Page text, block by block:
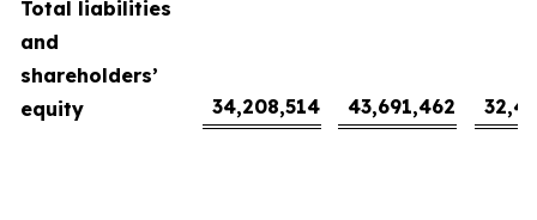
Total liabilities
and
shareholders’
equity
34,208,514 43,691,462